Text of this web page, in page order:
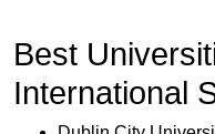
Best
International